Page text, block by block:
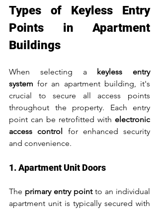
Types of Keyless Entry
Points in Apartment
Buildings
When selecting a keyless entry
system for an apartment building, it's
crucial to secure all access points
throughout the property. Each entry
point can be retrofitted with electronic
access control
for enhanced security
and convenience.
1. Apartment Unit Doors
The primary entry point to an individual
apartment unit is typically secured with